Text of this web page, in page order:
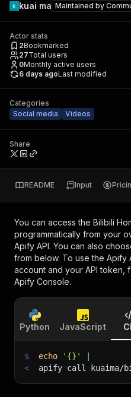
kuai ma Maintained by
Actor stats
2Bookmarked
27Total users
0Monthly active users
6 days agoLast modified
Categories
Social media
Videos
Share
README Input
You can access the Bilibili
programmatically from your
Apify API. You can also
from below. To use the Apify
account and your API token,
Apify Console.
Python JavaScript
$ echo '{}'
<
apify call